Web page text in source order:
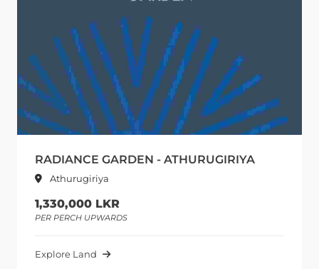
RADIANCE GARDEN - ATHURUGIRIYA
Athurugiriya
1,330,000 LKR
PER PERCH UPWARDS
Explore Land